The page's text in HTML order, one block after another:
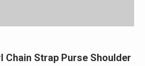
Chain Strap Purse Shoulder